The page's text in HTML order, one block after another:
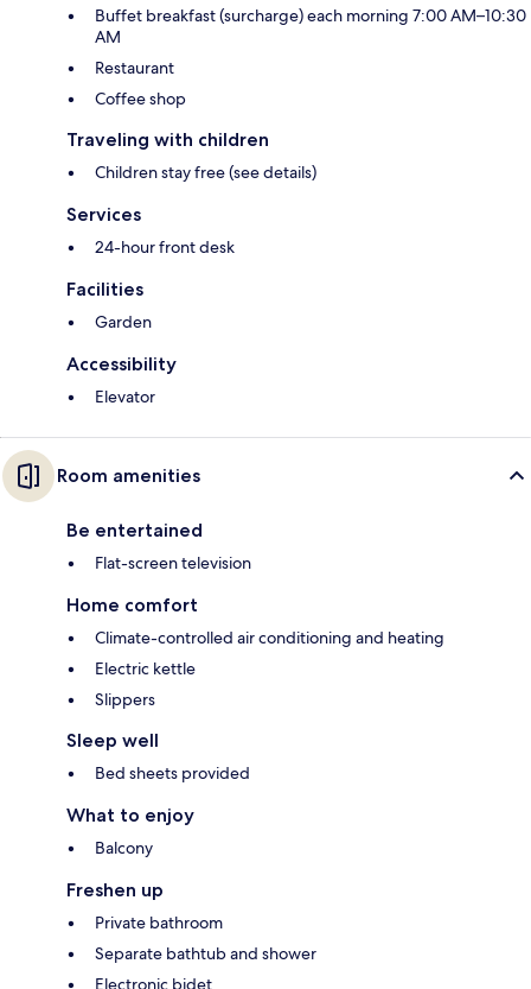
Buffet breakfast (surcharge) each morning 7:00 AM–10:30
AM
Restaurant
Coffee shop
Traveling with children
Children stay free (see details)
Services
24-hour front desk
Facilities
Garden
Accessibility
Elevator
Room amenities
Be entertained
Flat-screen television
Home comfort
Climate-controlled air conditioning and heating
Electric kettle
Slippers
Sleep well
Bed sheets provided
What to enjoy
Balcony
Freshen up
Private bathroom
Separate bathtub and shower
Electronic bidet